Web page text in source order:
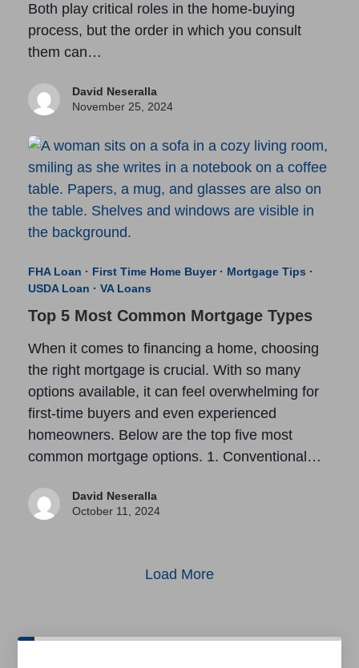
Both play critical roles in the home-buying
process, but the order in which you consult
them can…
David Neseralla
November 25, 2024
FHA Loan · First Time Home Buyer· Mortgage Tips ·
USDA Loan · VA Loans
Top 5 Most Common Mortgage Types
When it comes to financing a home, choosing
the right mortgage is crucial. With so many
options available, it can feel overwhelming for
first-time buyers and even experienced
homeowners. Below are the top five most
common mortgage options. 1. Conventional…
David Neseralla
October 11, 2024
Load More